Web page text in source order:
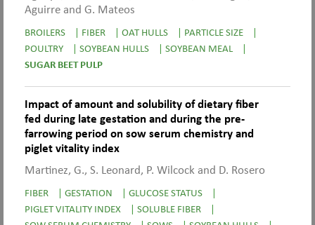
Aguirre and G. Mateos
BROILERS | FIBER | OAT HULLS | PARTICLE SIZE
|
POULTRY
| SOYBEAN HULLS | SOYBEAN MEAL
|
SUGAR BEET PULP
Impact of amount and solubility of dietary fiber
fed during late gestation and during the pre-
farrowing period on sow serum chemistry and
piglet vitality index
Martinez, G., S. Leonard, P. Wilcock and D. Rosero
FIBER | GESTATION | GLUCOSE STATUS
|
PIGLET VITALITY INDEX
| SOLUBLE FIBER
|